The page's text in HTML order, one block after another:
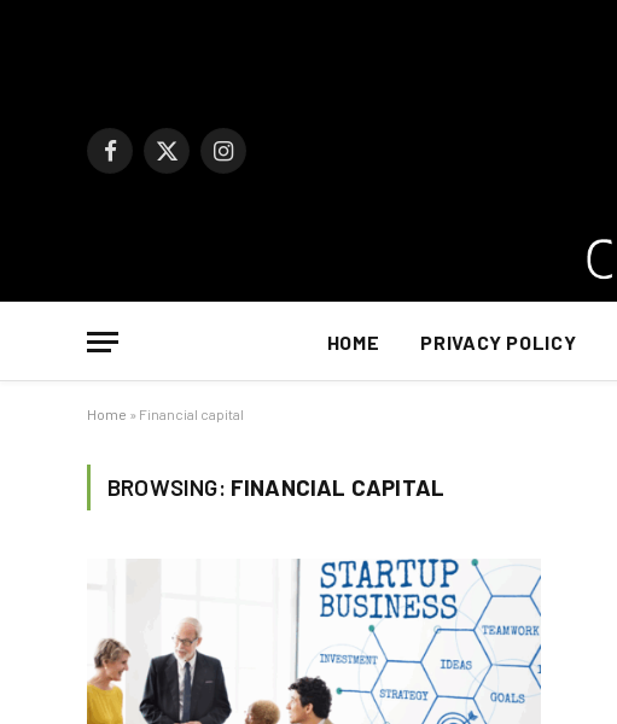
Facebook
X
Instagram
HOME PRIVACY POLICY
Home » Financial capital
BROWSING: FINANCIAL CAPITAL